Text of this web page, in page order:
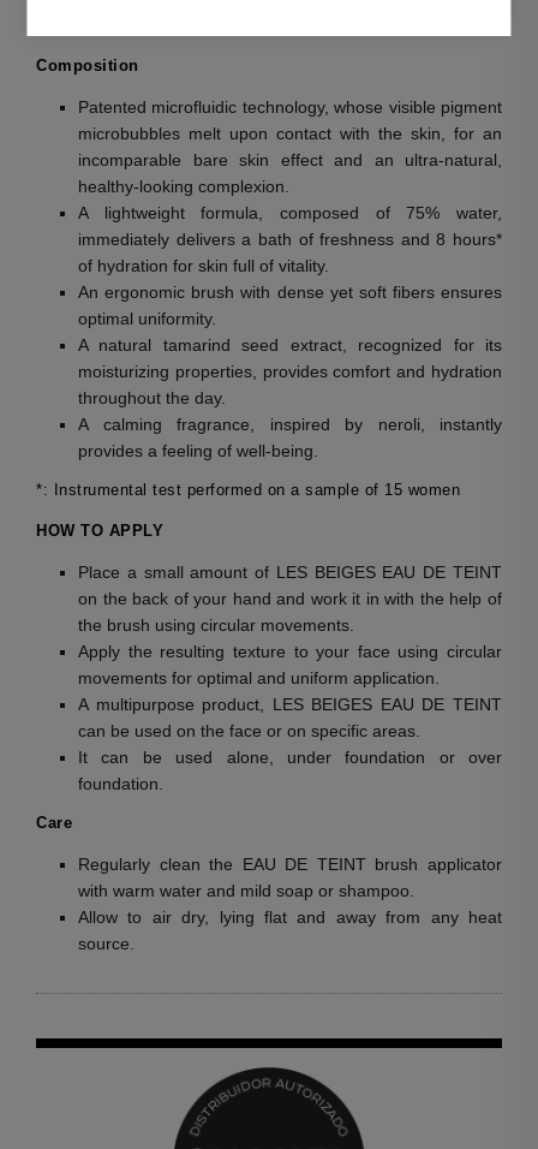
Composition
Patented microfluidic technology, whose visible pigment
microbubbles melt upon contact with the skin, for an
incomparable bare skin effect and an ultra-natural,
healthy-looking complexion.
A lightweight formula, composed of 75% water,
immediately delivers a bath of freshness and 8 hours*
of hydration for skin full of vitality.
An ergonomic brush with dense yet soft fibers ensures
optimal uniformity.
A natural tamarind seed extract, recognized for its
moisturizing properties, provides comfort and hydration
throughout the day.
A calming fragrance, inspired by neroli, instantly
provides a feeling of well-being.
*: Instrumental test performed on a sample of 15 women
HOW TO APPLY
Place a small amount of LES BEIGES EAU DE TEINT
on the back of your hand and work it in with the help of
the brush using circular movements.
Apply the resulting texture to your face using circular
movements for optimal and uniform application.
A multipurpose product, LES BEIGES EAU DE TEINT
can be used on the face or on specific areas.
It can be used alone, under foundation or over
foundation.
Care
Regularly clean the EAU DE TEINT brush applicator
with warm water and mild soap or shampoo.
Allow to air dry, lying flat and away from any heat
source.